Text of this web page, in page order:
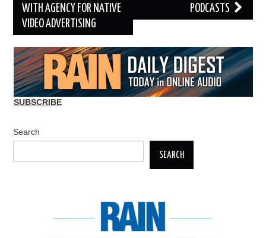
navigation
WITH AGENCY FOR NATIVE
VIDEO ADVERTISING
PODCASTS
SUBSCRIBE
Search
SEARCH